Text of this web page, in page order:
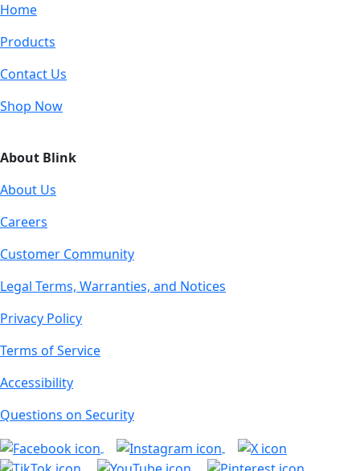
Home
Products
Contact Us
Shop Now
About Blink
About Us
Careers
Customer Community
Legal Terms, Warranties, and Notices
Privacy Policy
Terms of Service
Accessibility
Questions on Security